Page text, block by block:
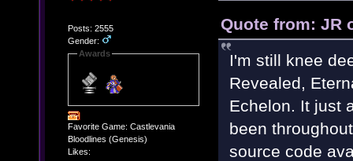
Posts: 2555
Gender:
Awards
Favorite Game: Castlevania
Bloodlines (Genesis)
Likes:
Quote from: JR
I'm still knee
Revealed,
Echelon. It just
been
source code